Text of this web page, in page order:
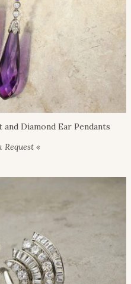
Diamond Ear Pendants
Request «